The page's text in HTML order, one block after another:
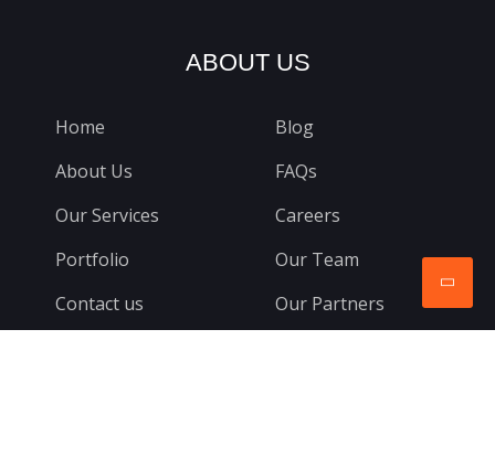
ABOUT US
Home
About Us
Our Services
Portfolio
Contact us
Blog
FAQs
Careers
Our Team
Our Partners